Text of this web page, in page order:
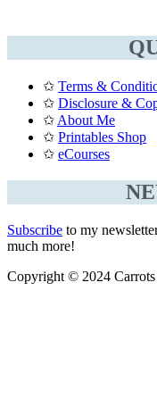
✩ Terms &
✩ Disclosure &
✩ About Me
✩ Printables Shop
✩ eCourses
Subscribe to my
much more!
Copyright © 2024 Carrots